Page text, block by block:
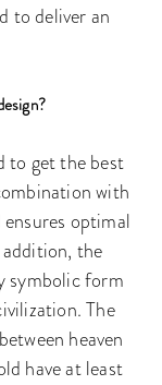
to deliver an
to get the best
with
optimal
the
symbolic form
The
heaven
have at least